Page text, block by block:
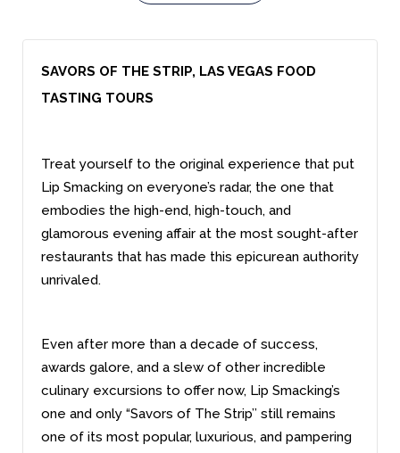
SAVORS OF THE STRIP, LAS VEGAS FOOD
TASTING TOURS
Treat yourself to the original experience that put
Lip Smacking on everyone’s radar, the one that
embodies the high-end, high-touch, and
glamorous evening affair at the most sought-after
restaurants that has made this epicurean authority
unrivaled.
Even after more than a decade of success,
awards galore, and a slew of other incredible
culinary excursions to offer now, Lip Smacking’s
one and only “Savors of The Strip’’ still remains
one of its most popular, luxurious, and pampering